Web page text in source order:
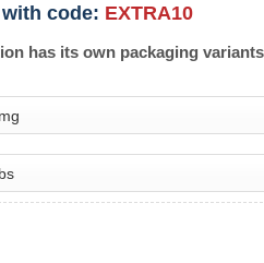
code: EXTRA10
has its own packaging